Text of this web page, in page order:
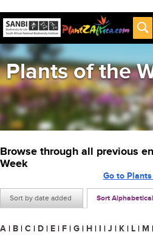
Plants of the
Browse through all previous
Week
Sort by date added Sort
Go to
A | B | C | D | E | F | G | H | I | J | K | L | M |